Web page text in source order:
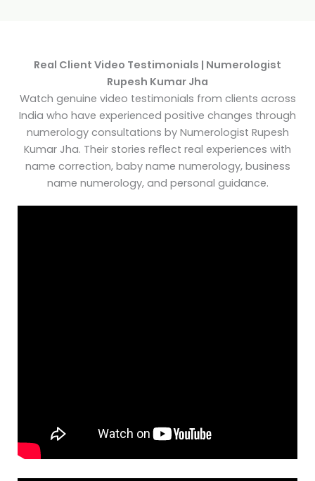
Real Client Video Testimonials | Numerologist
Rupesh Kumar Jha
Watch genuine video testimonials from clients across
India who have experienced positive changes through
numerology consultations by Numerologist Rupesh
Kumar Jha. Their stories reflect real experiences with
name correction, baby name numerology, business
name numerology, and personal guidance.